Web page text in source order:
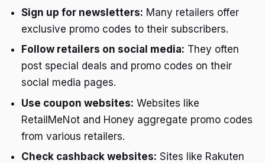
Sign up for newsletters: Many retailers offer
exclusive promo codes to their subscribers.
Follow retailers on social media: They often
post special deals and promo codes on their
social media pages.
Use coupon websites: Websites like
RetailMeNot and Honey aggregate promo codes
from various retailers.
Check cashback websites: Sites like Rakuten